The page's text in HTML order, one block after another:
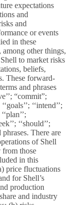
expectations
and
and
or events
in these
among other things,
to market risks
beliefs,
These forward-
and phrases
“commit”;
‘‘intend’’;
‘‘should’’;
phrases. There are
of Shell
from those
in this
price fluctuations
for Shell’s
production
and industry